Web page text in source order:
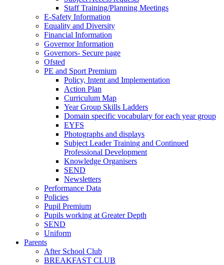
Staff Training/Planning Meetings
E-Safety Information
Equality and Diversity
Financial Information
Governor Information
Governors- Secure page
Ofsted
PE and Sport Premium
Policy, Intent and Implementation
Action Plan
Curriculum Map
Year Group Skills Ladders
Domain specific vocabulary for each year group
EYFS
Photographs and displays
Subject Leader Training and Continued
Professional Development
Knowledge Organisers
SEND
Newsletters
Performance Data
Policies
Pupil Premium
Pupils working at Greater Depth
SEND
Uniform
Parents
After School Club
BREAKFAST CLUB